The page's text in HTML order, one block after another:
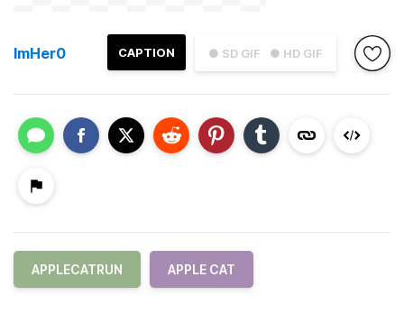
● SD GIF ● HD GIF
CAPTION
ImHer0
APPLECATRUN APPLE CAT